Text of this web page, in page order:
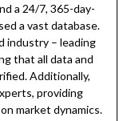
a 24/7, 365-day-
a vast database.
industry – leading
that all data and
Additionally,
providing
market dynamics.